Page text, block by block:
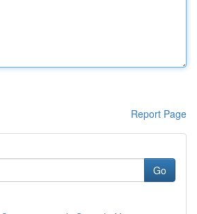
Report Page
Go